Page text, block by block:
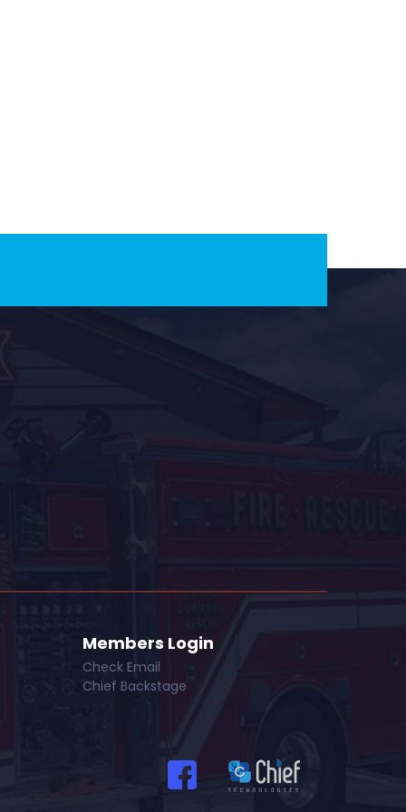
Members Login
Check Email
Chief Backstage